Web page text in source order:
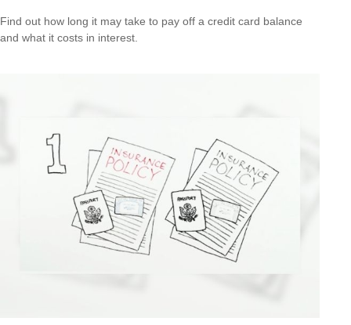
Find out how long it may take to pay off a credit card balance
and what it costs in interest.